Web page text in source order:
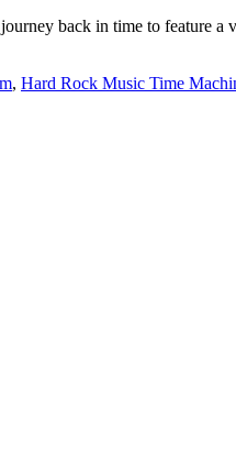
back in time to feature a
, Hard Rock Music Time